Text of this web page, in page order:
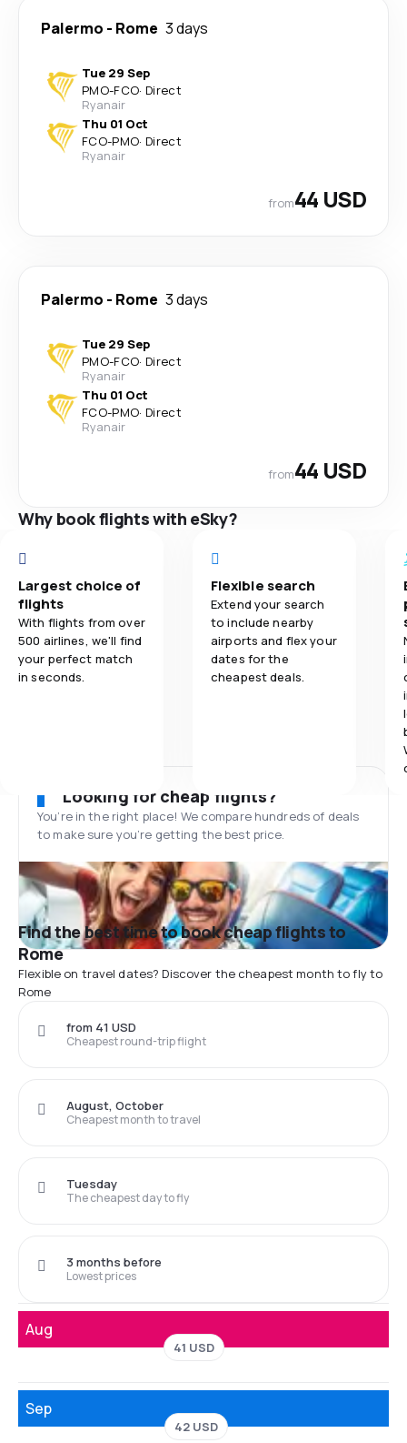
Palermo - Rome 3 days
Tue 29 Sep
PMO-FCO· Direct
Ryanair
Thu 01 Oct
FCO-PMO· Direct
Ryanair
from44 USD
Palermo - Rome 3 days
Tue 29 Sep
PMO-FCO· Direct
Ryanair
Thu 01 Oct
FCO-PMO· Direct
Ryanair
from44 USD
Why book flights with eSky?
Largest choice of
flights
With flights from over
500 airlines, we'll find
your perfect match
in seconds.
Flexible search
Extend your search
to include nearby
airports and flex your
dates for the
cheapest deals.
Looking for cheap flights?
You’re in the right place! We compare hundreds of deals
to make sure you’re getting the best price.
Find the best time to book cheap flights to
Rome
Flexible on travel dates? Discover the cheapest month to fly to
Rome
Cheapest round-trip flight
from 41 USD
Cheapest month to travel
August, October
The cheapest day to fly
Tuesday
Lowest prices
3 months before
Aug
41 USD
Sep
42 USD